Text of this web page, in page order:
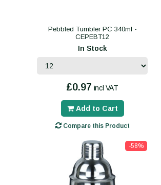
Pebbled Tumbler PC 340ml -
CEPEBT12
In Stock
£0.97 incl VAT
Add to Cart
Compare this Product
-58%